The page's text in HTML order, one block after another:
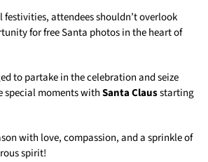
attendees shouldn’t overlook
for free Santa photos in the heart of
to partake in the celebration and seize
special moments withSanta Clausstarting
with love, compassion, and a sprinkle of
spirit!